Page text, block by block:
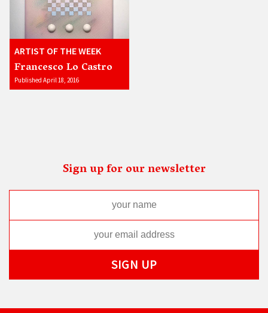
ARTIST OF THE WEEK
Francesco Lo Castro
Published April 18, 2016
Sign up for our newsletter